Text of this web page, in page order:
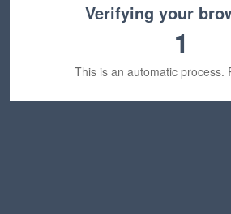
Verifying your
1
This is an automatic process.